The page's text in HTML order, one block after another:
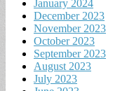
January 2024
December 2023
November 2023
October 2023
September 2023
August 2023
July 2023